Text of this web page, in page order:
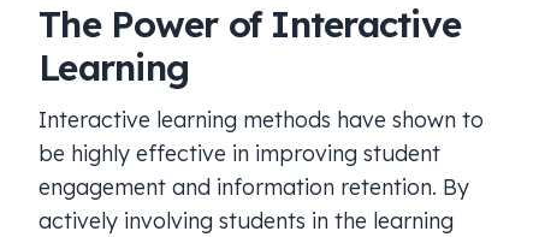
The Power of Interactive
Learning
Interactive learning methods have shown to
be highly effective in improving student
engagement and information retention. By
actively involving students in the learning